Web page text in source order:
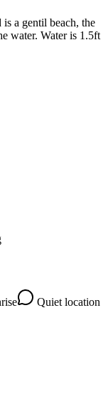
a gentil beach, the
water. Water is 1.5ft
Quiet location